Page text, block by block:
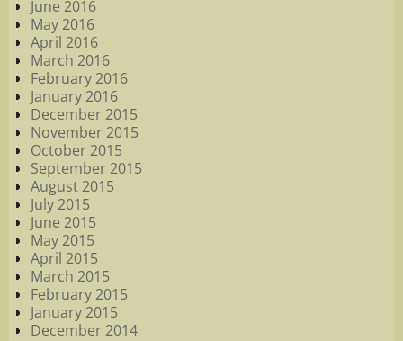
June 2016
May 2016
April 2016
March 2016
February 2016
January 2016
December 2015
November 2015
October 2015
September 2015
August 2015
July 2015
June 2015
May 2015
April 2015
March 2015
February 2015
January 2015
December 2014